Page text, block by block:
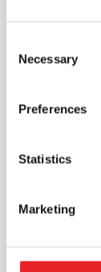
Selection
Necessary
Preferences
Statistics
Marketing